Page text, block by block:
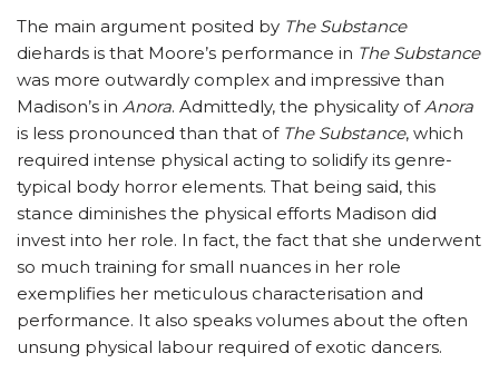
The main argument posited by The Substance
diehards is that Moore’s performance in The Substance
was more outwardly complex and impressive than
Madison’s in Anora. Admittedly, the physicality ofAnora
is less pronounced than that of The Substance, which
required intense physical acting to solidify its genre-
typical body horror elements. That being said, this
stance diminishes the physical efforts Madison did
invest into her role. In fact, the fact that she underwent
so much training for small nuances in her role
exemplifies her meticulous characterisation and
performance. It also speaks volumes about the often
unsung physical labour required of exotic dancers.